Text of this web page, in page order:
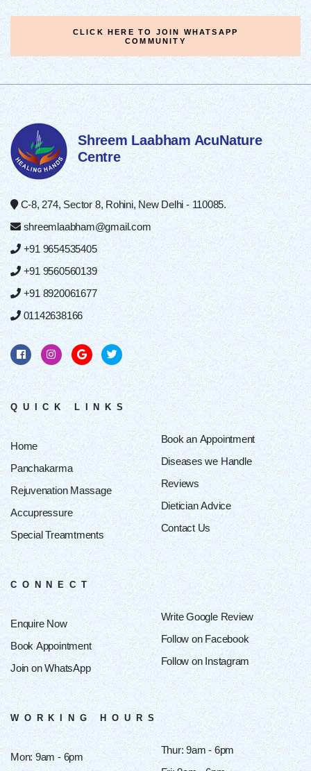
CLICK HERE TO JOIN WHATSAPP
COMMUNITY
Shreem Laabham AcuNature
Centre
C-8, 274, Sector 8, Rohini, New Delhi - 110085.
shreemlaabham@gmail.com
+91 9654535405
+91 9560560139
+91 8920061677
01142638166
QUICK LINKS
Home
Panchakarma
Rejuvenation Massage
Accupressure
Special Treamtments
Book an Appointment
Diseases we Handle
Reviews
Dietician Advice
Contact Us
CONNECT
Enquire Now
Book Appointment
Join on WhatsApp
Write Google Review
Follow on Facebook
Follow on Instagram
WORKING HOURS
Mon: 9am - 6pm
Thur: 9am - 6pm